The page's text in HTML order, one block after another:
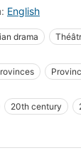
English
drama
20th century